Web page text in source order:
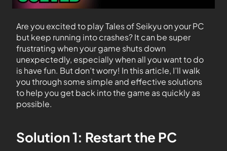
Are you excited to play Tales of Seikyu on your PC
but keep running into crashes? It can be super
frustrating when your game shuts down
unexpectedly, especially when all you want to do
is have fun. But don’t worry! In this article, I’ll walk
you through some simple and effective solutions
to help you get back into the game as quickly as
possible.
Solution 1: Restart the PC